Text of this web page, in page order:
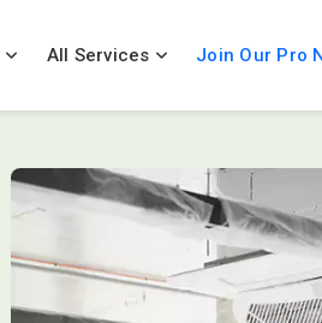
All Services Join Our Pro